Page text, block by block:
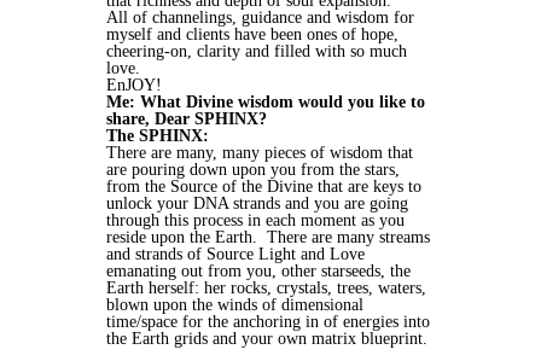
All of channelings, guidance and wisdom for
myself and clients have been ones of hope,
cheering-on, clarity and filled with so much
love.
EnJOY!
Me: What Divine wisdom would you like to
share, Dear SPHINX?
The SPHINX:
There are many, many pieces of wisdom that
are pouring down upon you from the stars,
from the Source of the Divine that are keys to
unlock your DNA strands and you are going
through this process in each moment as you
reside upon the Earth. There are many streams
and strands of Source Light and Love
emanating out from you, other starseeds, the
Earth herself: her rocks, crystals, trees, waters,
blown upon the winds of dimensional
time/space for the anchoring in of energies into
the Earth grids and your own matrix blueprint.